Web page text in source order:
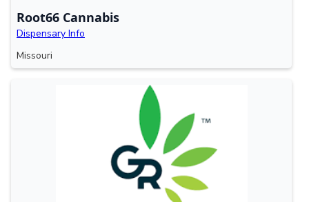
Root66 Cannabis
Dispensary Info
Missouri